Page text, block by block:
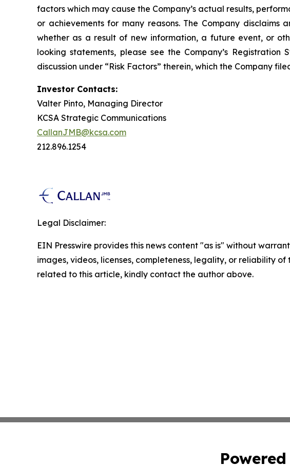
factors which may cause the Company’s actual results,
or achievements for many reasons. The Company
whether as a result of new information, a future event, or
looking statements, please see the Company’s
discussion under “Risk Factors” therein, which the Company
Investor Contacts:
Valter Pinto, Managing Director
KCSA Strategic Communications
CallanJMB@kcsa.com
212.896.1254
Legal Disclaimer:
EIN Presswire provides this news content "as is" without
images, videos, licenses, completeness, legality, or reliability
related to this article, kindly contact the author above.